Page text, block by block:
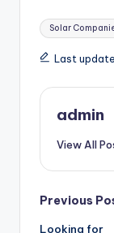
Tags:
Solar
Last
admin
View All
Post
Previous
Looking for